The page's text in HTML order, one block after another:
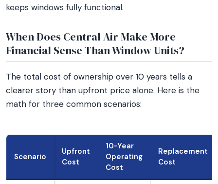
keeps windows fully functional.
When Does Central Air Make More
Financial Sense Than Window Units?
The total cost of ownership over 10 years tells a
clearer story than upfront price alone. Here is the
math for three common scenarios:
Scenario
Upfront
Cost
10-Year
Operating
Cost
Replacement
Cost